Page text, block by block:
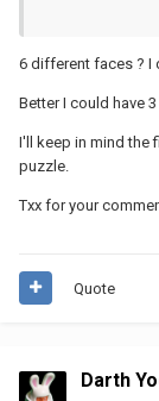
6 different faces ? I
Better I could have
I'll keep in mind the
puzzle.
Txx for your
Quote
Darth